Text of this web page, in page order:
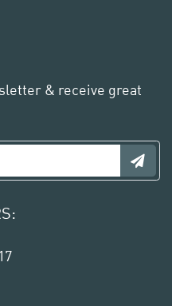
& receive great